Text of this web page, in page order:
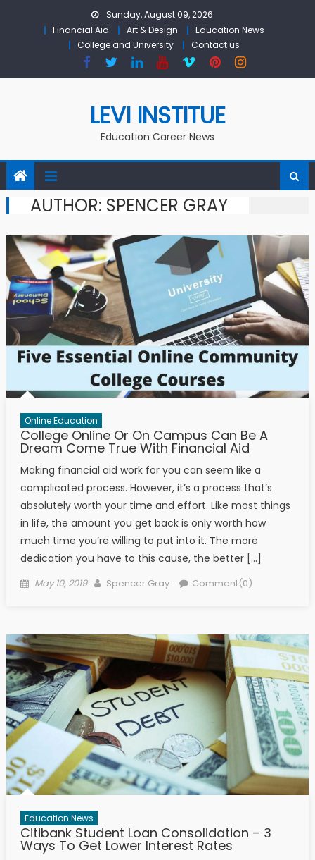
Sunday, August 09, 2026
Financial Aid
Art & Design
Education News
College and University
Contact us
LEVI INSTITUE
Education Career News
AUTHOR: SPENCER GRAY
Online Education
College Online Or On Campus Can Be A
Dream Come True With Financial Aid
Making financial aid work for you can seem like a
complicated process. However, it’s a process that’s
absolutely worth your time and effort. Like most things
in life, the amount you get back is only worth how
much time you’re willing to put into it. The more
dedication you have to this cause, the better […]
Posted on
May 10, 2019 Author
Spencer Gray Comment(0)
Education News
Citibank Student Loan Consolidation – 3
Ways To Get Lower Interest Rates